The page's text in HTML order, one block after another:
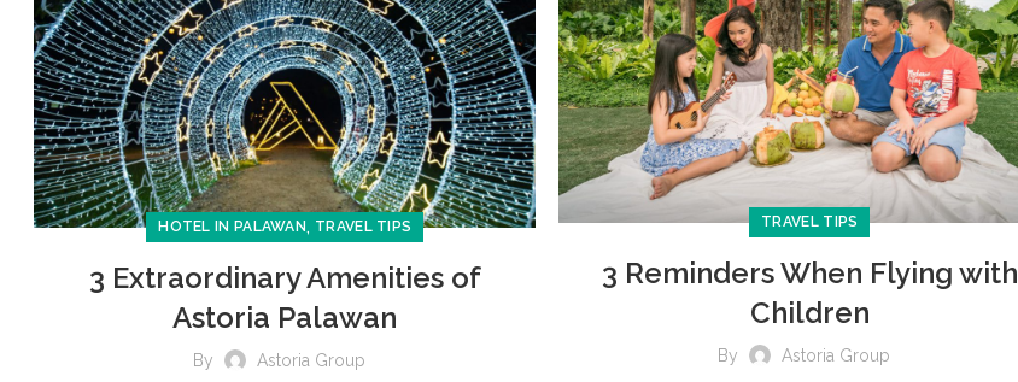
HOTEL IN PALAWAN, TRAVEL TIPS
3 Extraordinary Amenities of
Astoria Palawan
By Astoria Group
TRAVEL TIPS
3 Reminders When Flying with
Children
By Astoria Group